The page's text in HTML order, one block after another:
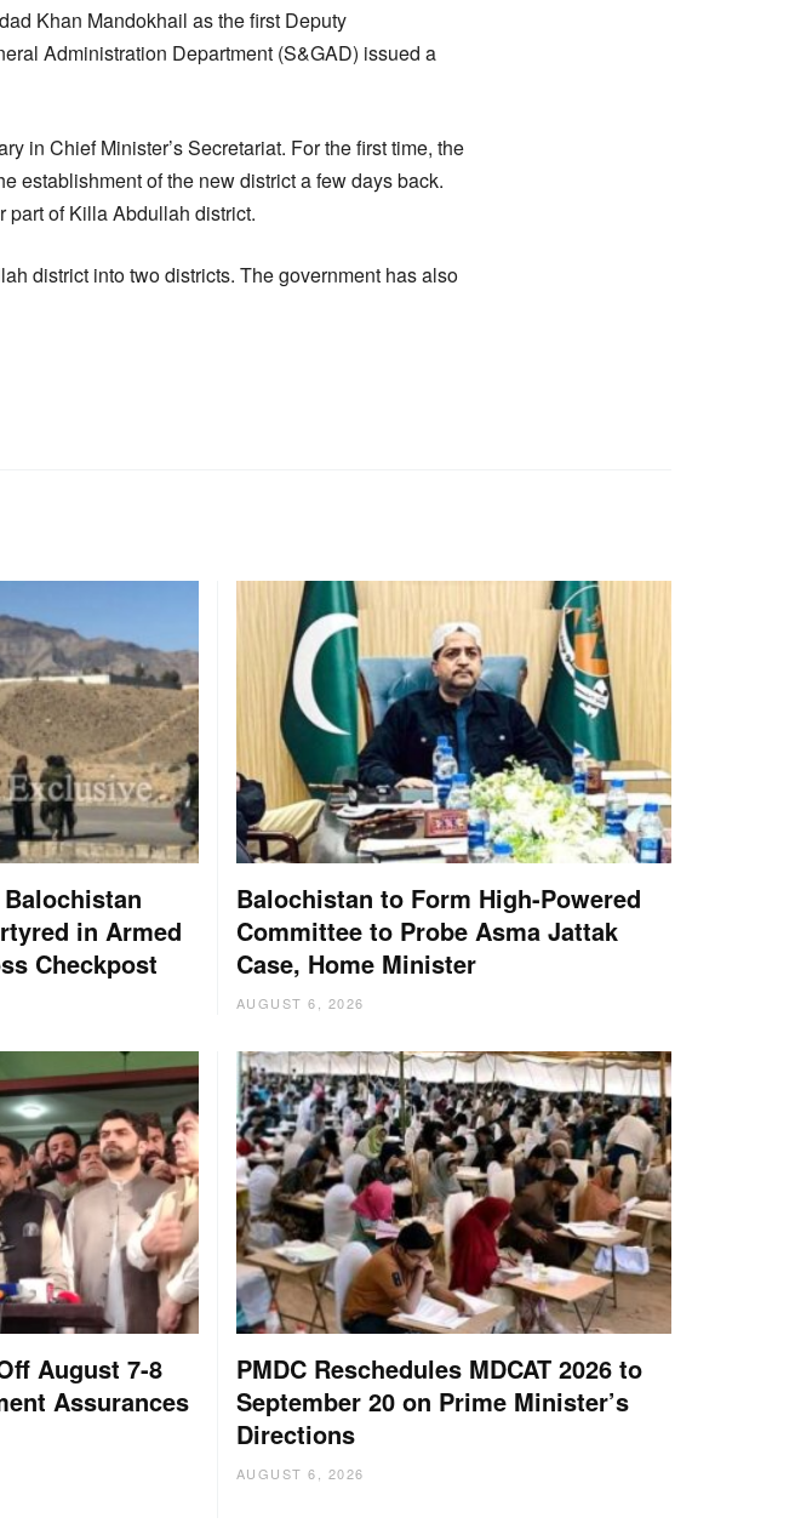
Khan Mandokhail as the first Deputy
Administration Department (S&GAD) issued a
in Chief Minister’s Secretariat. For the first time, the
establishment of the new district a few days back.
of Killa Abdullah district.
district into two districts. The government has also
in Armed
Checkpost
Balochistan to Form High-Powered
Committee to Probe Asma Jattak
Case, Home Minister
AUGUST 6, 2026
August 7-8
Assurances
PMDC Reschedules MDCAT 2026 to
September 20 on Prime Minister’s
Directions
AUGUST 6, 2026